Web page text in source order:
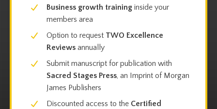
Business growth training inside your
members area
Option to request TWO Excellence
Reviews annually
Submit manuscript for publication with
Sacred Stages Press, an Imprint of Morgan
James Publishers
Discounted access to the Certified